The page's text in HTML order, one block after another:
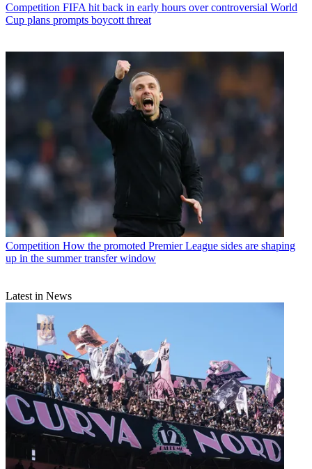
Competition FIFA hit back in early hours over controversial World
Cup plans prompts boycott threat
Competition How the promoted Premier League sides are shaping
up in the summer transfer window
Latest in News